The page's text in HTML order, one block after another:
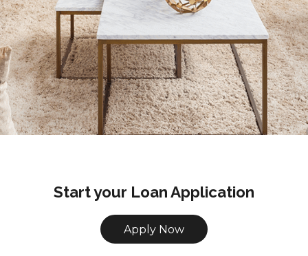
Start your Loan Application
Apply Now